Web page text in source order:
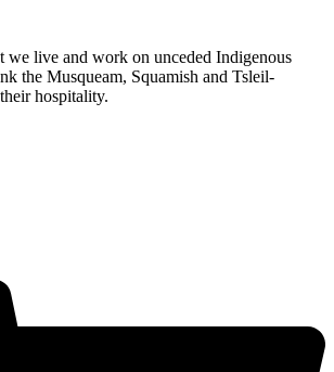
we live and work on unceded Indigenous
the Musqueam, Squamish and Tsleil-
hospitality.